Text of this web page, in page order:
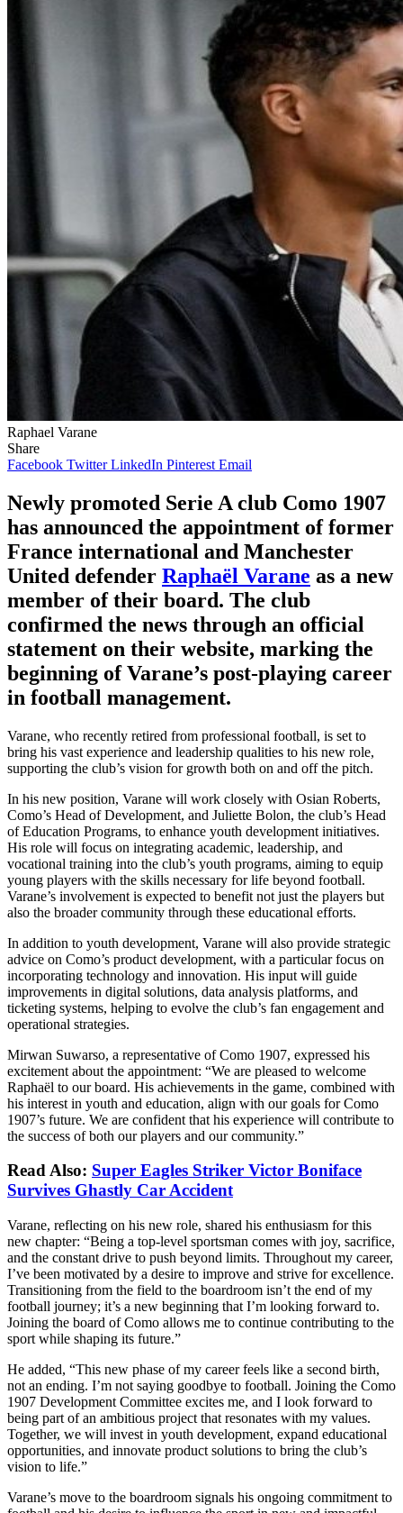
Raphael Varane
Share
Facebook Twitter LinkedIn Pinterest Email
Newly promoted Serie A club Como 1907
has announced the appointment of former
France international and Manchester
United defender Raphaël Varane as a new
member of their board. The club
confirmed the news through an official
statement on their website, marking the
beginning of Varane’s post-playing career
in football management.
Varane, who recently retired from professional football, is set to
bring his vast experience and leadership qualities to his new role,
supporting the club’s vision for growth both on and off the pitch.
In his new position, Varane will work closely with Osian Roberts,
Como’s Head of Development, and Juliette Bolon, the club’s Head
of Education Programs, to enhance youth development initiatives.
His role will focus on integrating academic, leadership, and
vocational training into the club’s youth programs, aiming to equip
young players with the skills necessary for life beyond football.
Varane’s involvement is expected to benefit not just the players but
also the broader community through these educational efforts.
In addition to youth development, Varane will also provide strategic
advice on Como’s product development, with a particular focus on
incorporating technology and innovation. His input will guide
improvements in digital solutions, data analysis platforms, and
ticketing systems, helping to evolve the club’s fan engagement and
operational strategies.
Mirwan Suwarso, a representative of Como 1907, expressed his
excitement about the appointment: “We are pleased to welcome
Raphaël to our board. His achievements in the game, combined with
his interest in youth and education, align with our goals for Como
1907’s future. We are confident that his experience will contribute to
the success of both our players and our community.”
Read Also: Super Eagles Striker Victor Boniface
Survives Ghastly Car Accident
Varane, reflecting on his new role, shared his enthusiasm for this
new chapter: “Being a top-level sportsman comes with joy, sacrifice,
and the constant drive to push beyond limits. Throughout my career,
I’ve been motivated by a desire to improve and strive for excellence.
Transitioning from the field to the boardroom isn’t the end of my
football journey; it’s a new beginning that I’m looking forward to.
Joining the board of Como allows me to continue contributing to the
sport while shaping its future.”
He added, “This new phase of my career feels like a second birth,
not an ending. I’m not saying goodbye to football. Joining the Como
1907 Development Committee excites me, and I look forward to
being part of an ambitious project that resonates with my values.
Together, we will invest in youth development, expand educational
opportunities, and innovate product solutions to bring the club’s
vision to life.”
Varane’s move to the boardroom signals his ongoing commitment to